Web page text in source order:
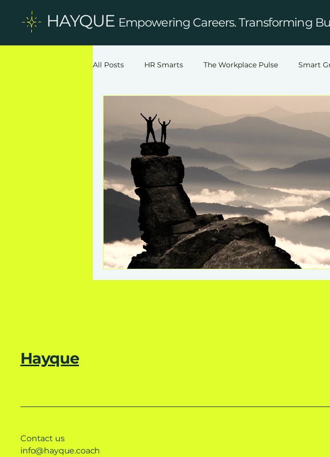
HAYQUE Empowering Careers. Transforming
All Posts HR Smarts The Workplace Pulse Smart
Hayque
Contact us
info@hayque.coach